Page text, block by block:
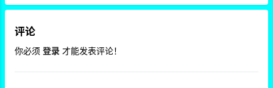
评论
你必须 登录 才能发表评论！